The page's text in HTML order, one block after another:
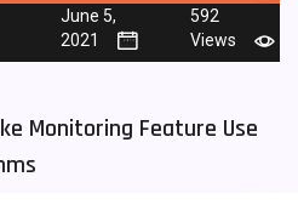
19
June 5,
2021
592
Views
Monitoring Feature Use